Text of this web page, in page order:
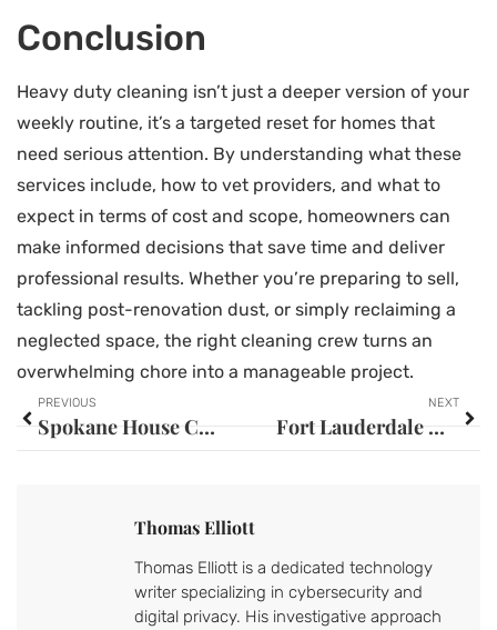
Conclusion
Heavy duty cleaning isn’t just a deeper version of your
weekly routine, it’s a targeted reset for homes that
need serious attention. By understanding what these
services include, how to vet providers, and what to
expect in terms of cost and scope, homeowners can
make informed decisions that save time and deliver
professional results. Whether you’re preparing to sell,
tackling post-renovation dust, or simply reclaiming a
neglected space, the right cleaning crew turns an
overwhelming chore into a manageable project.
PREVIOUS
Spokane House Cleaning Rates: Your 2026 Guide to Fair Pricing
NEXT
Fort Lauderdale House Cleaning: Your Complete Guide to a Spotless Home in 2026
Thomas Elliott
Thomas Elliott is a dedicated technology
writer specializing in cybersecurity and
digital privacy. His investigative approach